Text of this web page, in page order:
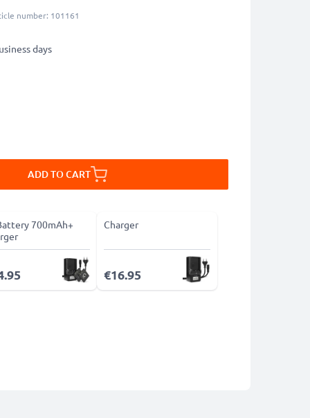
number: 101161
days
ADD TO CART
700mAh+
Charger
€16.95